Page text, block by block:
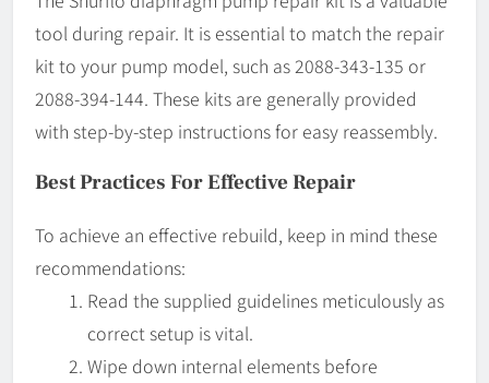
tool during repair. It is essential to match the repair
kit to your pump model, such as 2088-343-135 or
2088-394-144. These kits are generally provided
with step-by-step instructions for easy reassembly.
Best Practices For Effective Repair
To achieve an effective rebuild, keep in mind these
recommendations:
Read the supplied guidelines meticulously as
correct setup is vital.
Wipe down internal elements before